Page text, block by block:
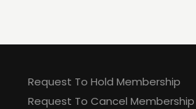
Request To Hold Membership
Request To Cancel Membership